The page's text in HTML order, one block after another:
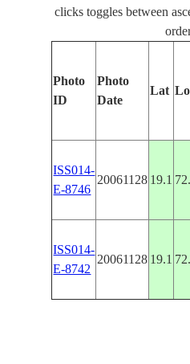
clicks toggles between
Photo
ID
Photo
Date
Lat
ISS014-
E-8746
20061128 19.1
ISS014-
E-8742
20061128 19.1